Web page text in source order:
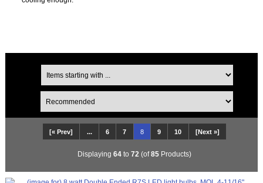
[« Prev] ... 6 7 8 9 10 [Next »]
Displaying 64 to 72 (of85 Products)